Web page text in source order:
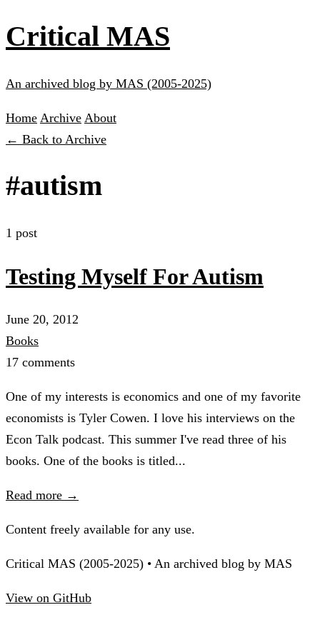
Critical MAS
An archived blog by MAS (2005-2025)
Home Archive About
← Back to Archive
#autism
1 post
Testing Myself For Autism
June 20, 2012
Books
17 comments
One of my interests is economics and one of my favorite
economists is Tyler Cowen. I love his interviews on the
Econ Talk podcast. This summer I've read three of his
books. One of the books is titled...
Read more →
Content freely available for any use.
Critical MAS (2005-2025) • An archived blog by MAS
View on GitHub